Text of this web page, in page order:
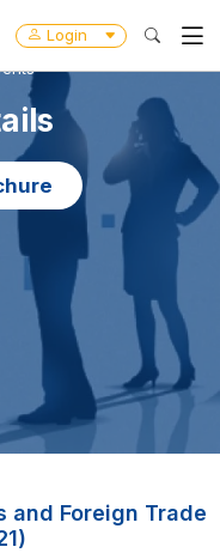
Login
and Foreign Trade